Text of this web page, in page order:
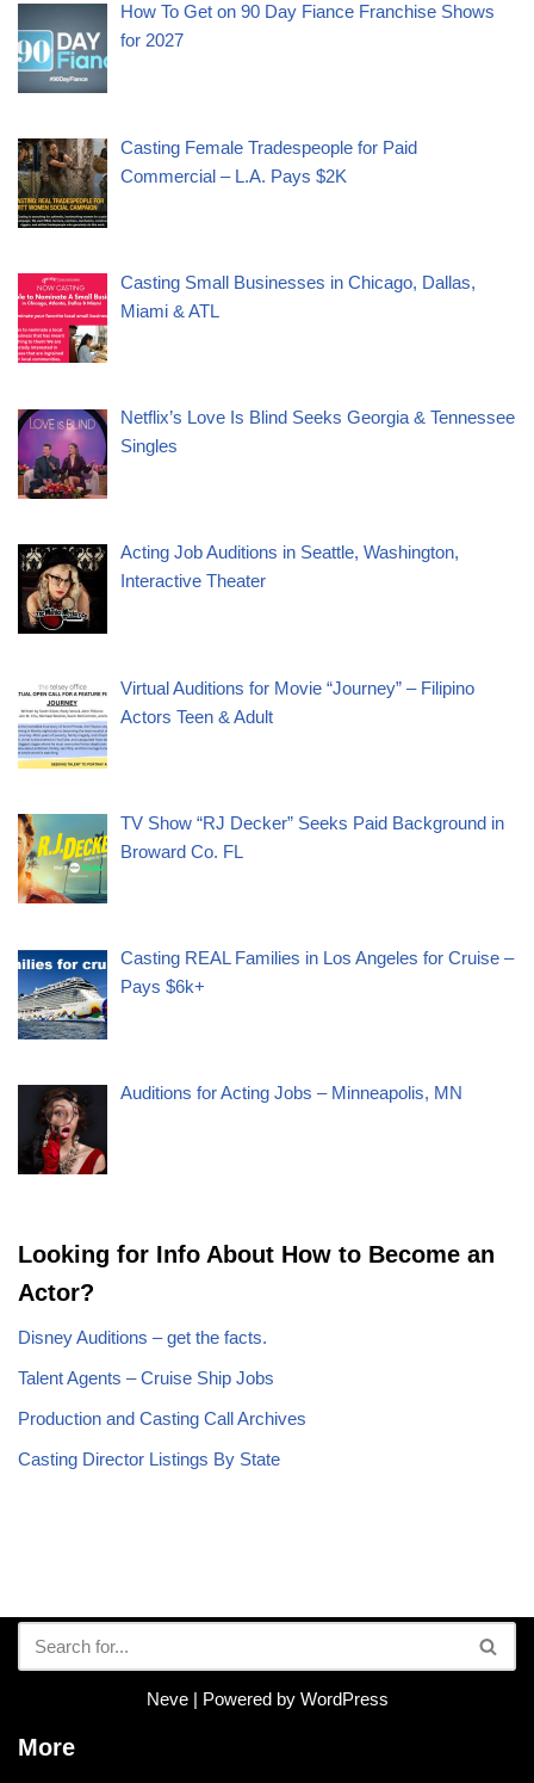
How To Get on 90 Day Fiance Franchise Shows
for 2027
Casting Female Tradespeople for Paid
Commercial – L.A. Pays $2K
Casting Small Businesses in Chicago, Dallas,
Miami & ATL
Netflix’s Love Is Blind Seeks Georgia & Tennessee
Singles
Acting Job Auditions in Seattle, Washington,
Interactive Theater
Virtual Auditions for Movie “Journey” – Filipino
Actors Teen & Adult
TV Show “RJ Decker” Seeks Paid Background in
Broward Co. FL
Casting REAL Families in Los Angeles for Cruise –
Pays $6k+
Auditions for Acting Jobs – Minneapolis, MN
Looking for Info About How to Become an
Actor?
Disney Auditions – get the facts.
Talent Agents – Cruise Ship Jobs
Production and Casting Call Archives
Casting Director Listings By State
Neve| Powered by WordPress
More